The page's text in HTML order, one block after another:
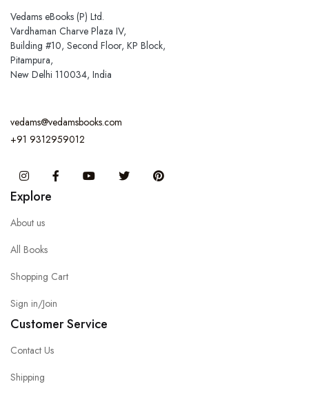
Vedams eBooks (P) Ltd.
Vardhaman Charve Plaza IV,
Building #10, Second Floor, KP Block,
Pitampura,
New Delhi 110034, India
vedams@vedamsbooks.com
+91 9312959012
InstagramFacebook You Tube Twitter
Explore
About us
All Books
Shopping Cart
Sign in/Join
Customer Service
Contact Us
Shipping